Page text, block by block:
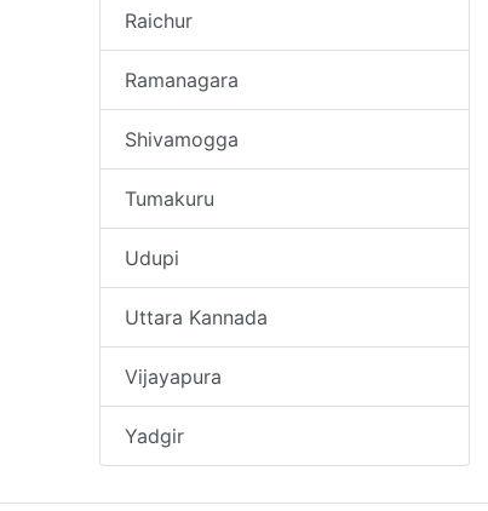
Raichur
Ramanagara
Shivamogga
Tumakuru
Udupi
Uttara Kannada
Vijayapura
Yadgir